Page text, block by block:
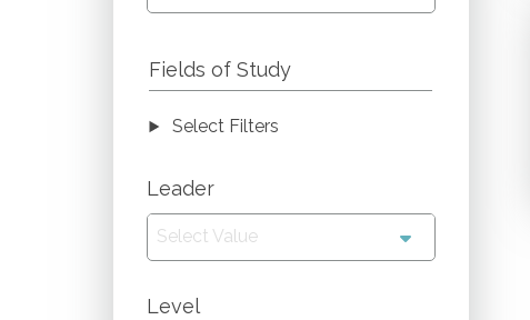
Fields of Study
Select Filters
Leader
Select Value
Level